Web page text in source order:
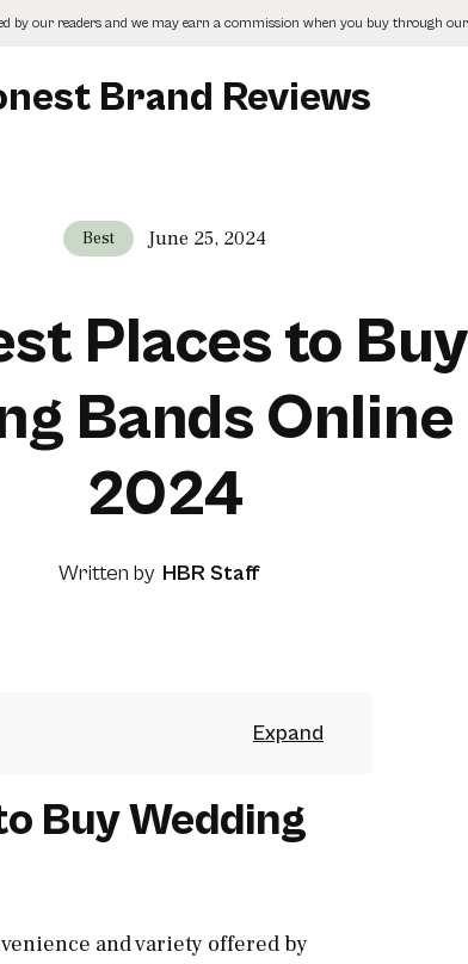
by our readers and we may earn a commission when you buy through
Brand Reviews
Best June 25, 2024
Places to Buy
Bands Online
2024
Written by HBR Staff
Buy Wedding
and variety offered by